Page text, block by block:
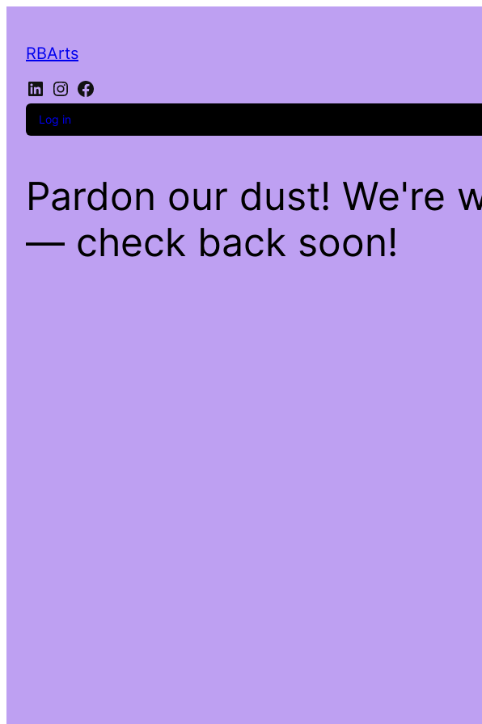
RBArts
LinkedIn
Instagram
Facebook
Log in
Pardon our dust! We're
— check back soon!